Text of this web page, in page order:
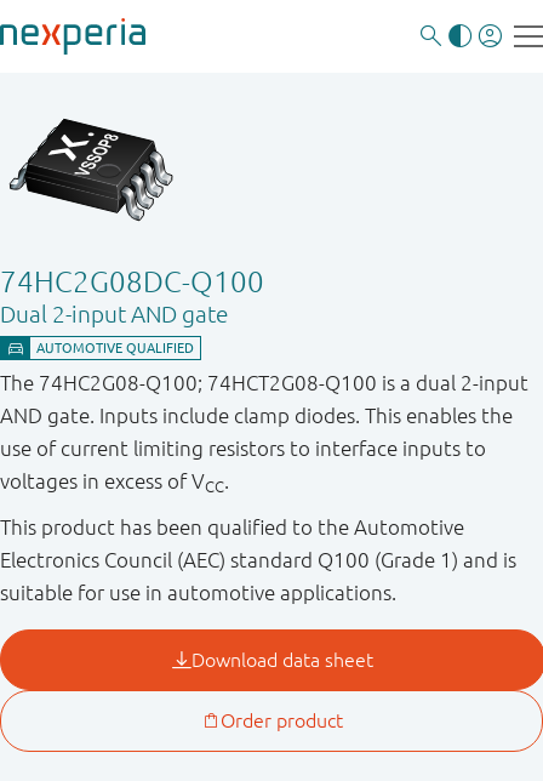
74HC2G08DC-Q100
Dual 2-input AND gate
The 74HC2G08-Q100; 74HCT2G08-Q100 is a dual 2-input
AND gate. Inputs include clamp diodes. This enables the
use of current limiting resistors to interface inputs to
voltages in excess of VCC.
This product has been qualified to the Automotive
Electronics Council (AEC) standard Q100 (Grade 1) and is
suitable for use in automotive applications.